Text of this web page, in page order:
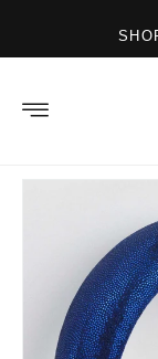
content